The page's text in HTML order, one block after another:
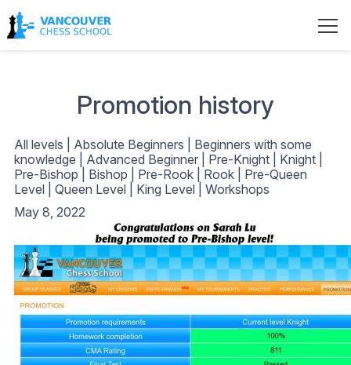
Promotion history
All levels Absolute Beginners
Beginners with some
knowledge
Advanced Beginner| Pre-Knight| Knight|
Pre-Bishop
Bishop Pre-Rook| Rook| Pre-Queen
Level| Queen Level| King Level| Workshops
May 8, 2022